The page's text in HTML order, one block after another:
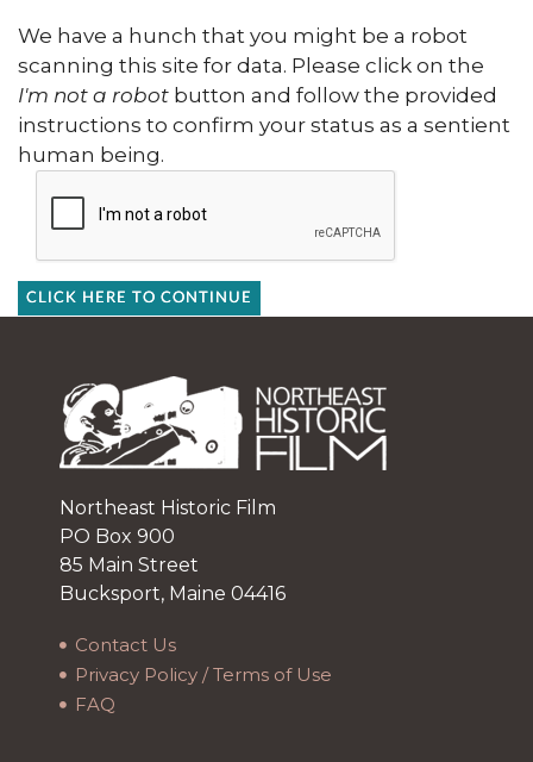
We have a hunch that you might be a robot
scanning this site for data. Please click on the
I'm not a robot button and follow the provided
instructions to confirm your status as a sentient
human being.
CLICK HERE TO CONTINUE
Northeast Historic Film
PO Box 900
85 Main Street
Bucksport, Maine 04416
Contact Us
Privacy Policy / Terms of Use
FAQ